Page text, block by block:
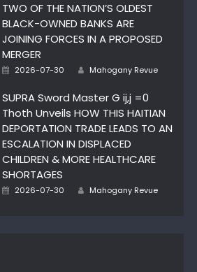
TWO OF THE NATION’S OLDEST
BLACK-OWNED BANKS ARE
JOINING FORCES IN A PROPOSED
MERGER
Posted
2026-07-30 Author
Mahogany Revue
SUPRA Sword Master G ij,j =0
Thoth Unveils HOW THIS HAITIAN
DEPORTATION TRADE LEADS TO AN
ESCALATION IN DISPLACED
CHILDREN & MORE HEALTHCARE
SHORTAGES
Posted
2026-07-30 Author
Mahogany Revue